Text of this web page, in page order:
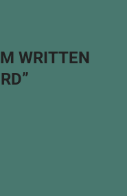
WRITTEN
”